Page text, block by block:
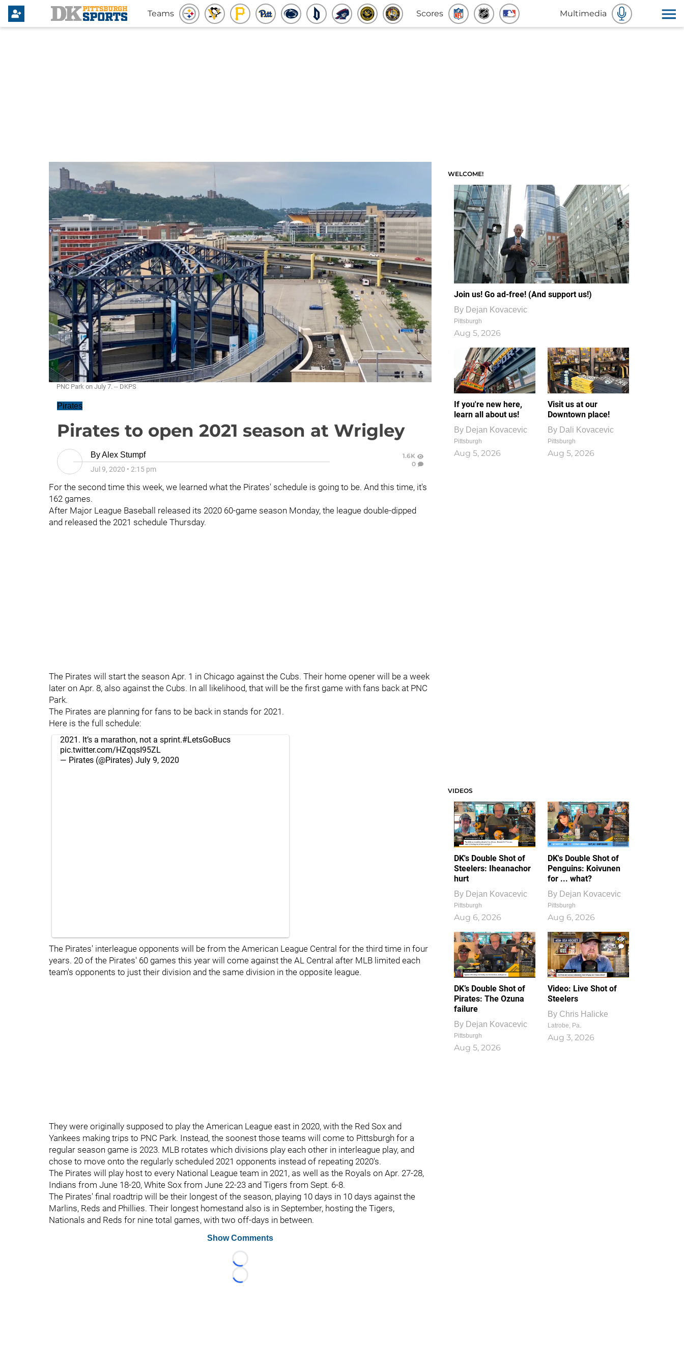
Teams Scores Multimedia
PNC Park on July 7. -- DKPS
Pirates
Pirates to open 2021 season at Wrigley
ByAlex Stumpf
Jul 9, 2020 • 2:15 pm
1.6K
0
For the second time this week, we learned what the Pirates' schedule is going to be. And this time, it's
162 games.
After Major League Baseball released its 2020 60-game season Monday, the league double-dipped
and released the 2021 schedule Thursday.
The Pirates will start the season Apr. 1 in Chicago against the Cubs. Their home opener will be a week
later on Apr. 8, also against the Cubs. In all likelihood, that will be the first game with fans back at PNC
Park.
The Pirates are planning for fans to be back in stands for 2021.
Here is the full schedule:
2021. It’s a marathon, not a sprint.#LetsGoBucs
pic.twitter.com/HZqqsI95ZL
— Pirates (@Pirates) July 9, 2020
The Pirates' interleague opponents will be from the American League Central for the third time in four
years. 20 of the Pirates' 60 games this year will come against the AL Central after MLB limited each
team's opponents to just their division and the same division in the opposite league.
They were originally supposed to play the American League east in 2020, with the Red Sox and
Yankees making trips to PNC Park. Instead, the soonest those teams will come to Pittsburgh for a
regular season game is 2023. MLB rotates which divisions play each other in interleague play, and
chose to move onto the regularly scheduled 2021 opponents instead of repeating 2020's.
The Pirates will play host to every National League team in 2021, as well as the Royals on Apr. 27-28,
Indians from June 18-20, White Sox from June 22-23 and Tigers from Sept. 6-8.
The Pirates' final roadtrip will be their longest of the season, playing 10 days in 10 days against the
Marlins, Reds and Phillies. Their longest homestand also is in September, hosting the Tigers,
Nationals and Reds for nine total games, with two off-days in between.
Show Comments
Loading...
Loading...
WELCOME!
Join us! Go ad-free! (And support us!)
By Dejan Kovacevic
Pittsburgh
Aug 5, 2026
If you're new here,
learn all about us!
By Dejan Kovacevic
Pittsburgh
Aug 5, 2026
Visit us at our
Downtown place!
By Dali Kovacevic
Pittsburgh
Aug 5, 2026
VIDEOS
DK's Double Shot of
Steelers: Iheanachor
hurt
By Dejan Kovacevic
Pittsburgh
Aug 6, 2026
DK's Double Shot of
Penguins: Koivunen
for ... what?
By Dejan Kovacevic
Pittsburgh
Aug 6, 2026
DK’s Double Shot of
Pirates: The Ozuna
failure
By Dejan Kovacevic
Pittsburgh
Aug 5, 2026
1
0
Video: Live Shot of
Steelers
By Chris Halicke
Latrobe, Pa.
Aug 3, 2026